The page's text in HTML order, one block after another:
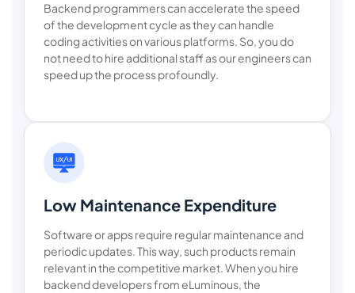
Backend programmers can accelerate the speed
of the development cycle as they can handle
coding activities on various platforms. So, you do
not need to hire additional staff as our engineers can
speed up the process profoundly.
Low Maintenance Expenditure
Software or apps require regular maintenance and
periodic updates. This way, such products remain
relevant in the competitive market. When you hire
backend developers from eLuminous, the